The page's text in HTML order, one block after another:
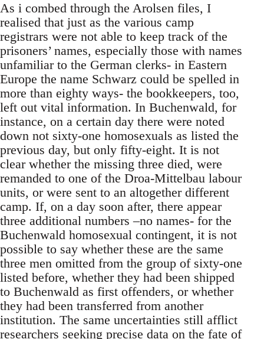
As i combed through the Arolsen files, I
realised that just as the various camp
registrars were not able to keep track of the
prisoners’ names, especially those with names
unfamiliar to the German clerks- in Eastern
Europe the name Schwarz could be spelled in
more than eighty ways- the bookkeepers, too,
left out vital information. In Buchenwald, for
instance, on a certain day there were noted
down not sixty-one homosexuals as listed the
previous day, but only fifty-eight. It is not
clear whether the missing three died, were
remanded to one of the Droa-Mittelbau labour
units, or were sent to an altogether different
camp. If, on a day soon after, there appear
three additional numbers –no names- for the
Buchenwald homosexual contingent, it is not
possible to say whether these are the same
three men omitted from the group of sixty-one
listed before, whether they had been shipped
to Buchenwald as first offenders, or whether
they had been transferred from another
institution. The same uncertainties still afflict
researchers seeking precise data on the fate of